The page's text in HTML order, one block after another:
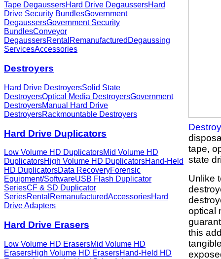
Tape DegaussersHard Drive DegaussersHard
Drive Security BundlesGovernment
DegaussersGovernment Security
BundlesConveyor
DegaussersRental Remanufactured Degaussing
ServicesAccessories
Destroyers
Hard Drive DestroyersSolid State
DestroyersOptical Media DestroyersGovernment
DestroyersManual Hard Drive
DestroyersRackmountable Destroyers
Hard Drive Duplicators
Low Volume HD DuplicatorsMid Volume HD
DuplicatorsHigh Volume HD DuplicatorsHand-Held
HD DuplicatorsData RecoveryForensic
Equipment/SoftwareUSB Flash Duplicator
SeriesCF & SD Duplicator
SeriesRental RemanufacturedAccessoriesHard
Drive Adapters
Hard Drive Erasers
Low Volume HD ErasersMid Volume HD
ErasersHigh Volume HD ErasersHand-Held HD
tape,
state
Unlike
optical
this